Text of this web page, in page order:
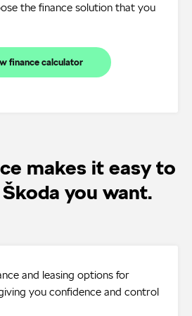
the finance solution that you
finance calculator
makes it easy to
you want.
and leasing options for
you confidence and control